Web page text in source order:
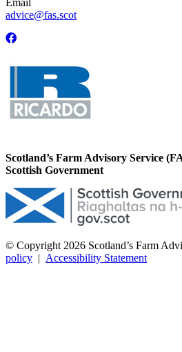
advice@fas.scot
Scotland’s Farm Advisory Service
Scottish Government
© Copyright 2026 Scotland’s Farm
policy | Accessibility Statement